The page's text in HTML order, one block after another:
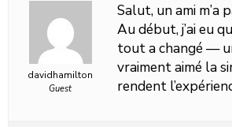
davidhamilton
Guest
Salut, un ami m’a
Au début, j’ai eu
tout a changé —
vraiment aimé la
rendent